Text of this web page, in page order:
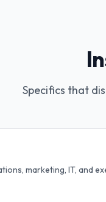
Specifics that
marketing, IT, and